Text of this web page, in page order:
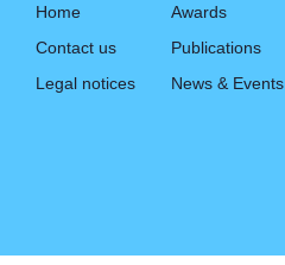
Home
Contact us
Legal notices
Awards
Publications
News & Events